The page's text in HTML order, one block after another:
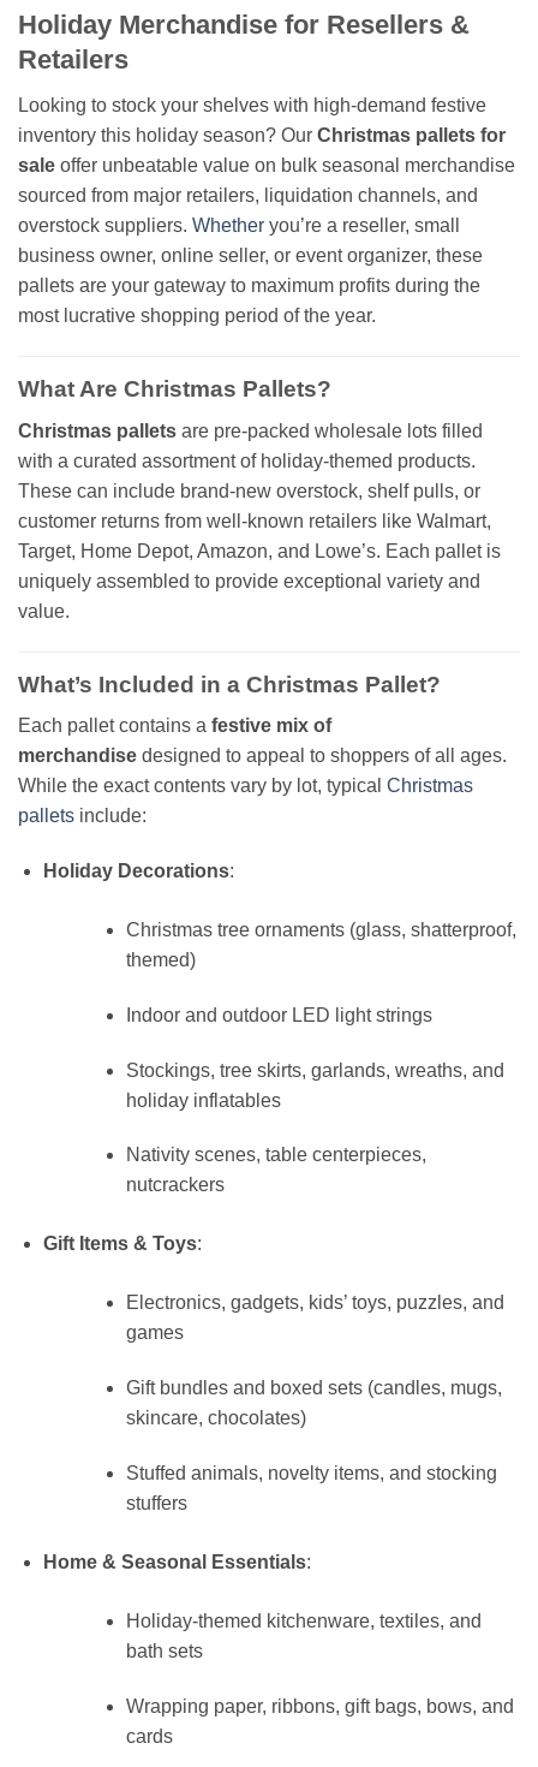
Holiday Merchandise for Resellers &
Retailers
Looking to stock your shelves with high-demand festive
inventory this holiday season? Our Christmas pallets for
sale offer unbeatable value on bulk seasonal merchandise
sourced from major retailers, liquidation channels, and
overstock suppliers. Whether you’re a reseller, small
business owner, online seller, or event organizer, these
pallets are your gateway to maximum profits during the
most lucrative shopping period of the year.
What Are Christmas Pallets?
Christmas pallets are pre-packed wholesale lots filled
with a curated assortment of holiday-themed products.
These can include brand-new overstock, shelf pulls, or
customer returns from well-known retailers like Walmart,
Target, Home Depot, Amazon, and Lowe’s. Each pallet is
uniquely assembled to provide exceptional variety and
value.
What’s Included in a Christmas Pallet?
Each pallet contains a festive mix of
merchandise designed to appeal to shoppers of all ages.
While the exact contents vary by lot, typical Christmas
pallets include:
Holiday Decorations:
Christmas tree ornaments (glass, shatterproof,
themed)
Indoor and outdoor LED light strings
Stockings, tree skirts, garlands, wreaths, and
holiday inflatables
Nativity scenes, table centerpieces,
nutcrackers
Gift Items & Toys:
Electronics, gadgets, kids’ toys, puzzles, and
games
Gift bundles and boxed sets (candles, mugs,
skincare, chocolates)
Stuffed animals, novelty items, and stocking
stuffers
Home & Seasonal Essentials:
Holiday-themed kitchenware, textiles, and
bath sets
Wrapping paper, ribbons, gift bags, bows, and
cards